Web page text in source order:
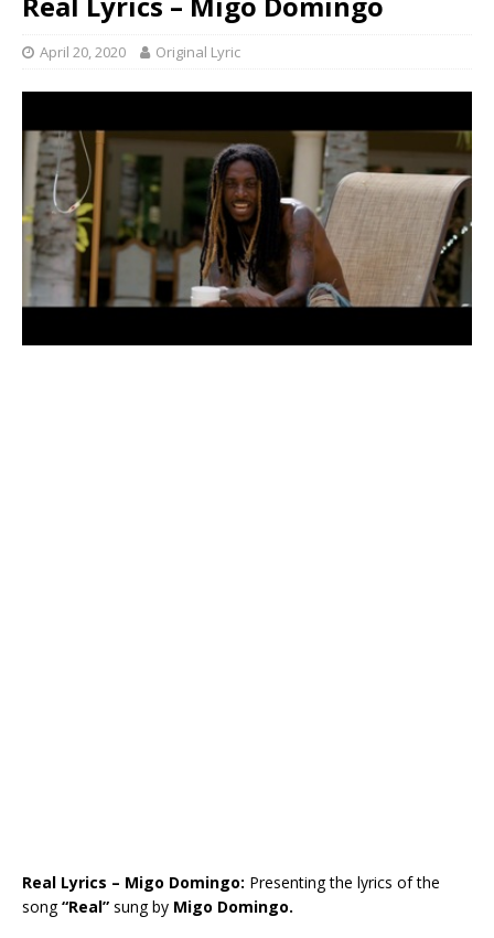
April 20, 2020 Original Lyric
Real Lyrics – Migo Domingo: Presenting the lyrics of the
song“Real” sung by Migo Domingo.